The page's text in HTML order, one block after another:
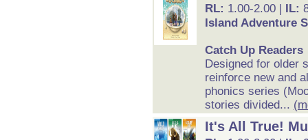
RL: 1.00-2.00 | IL:
Island Adventure
Catch Up Readers
Designed for older
reinforce new and
phonics series
stories divided...
It's All True!